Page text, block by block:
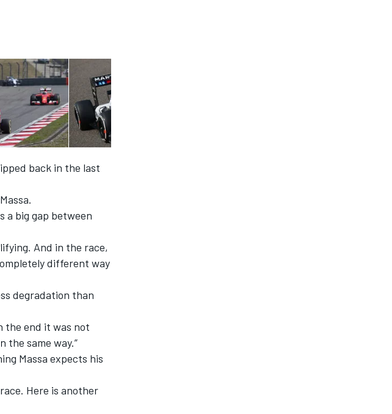
back in the last
a big gap between
And in the race,
different way
degradation than
the end it was not
the same way.”
Massa expects his
Here is another